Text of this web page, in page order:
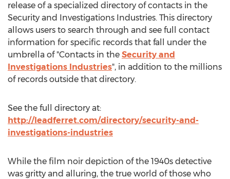
release of a specialized directory of contacts in the
Security and Investigations Industries. This directory
allows users to search through and see full contact
information for specific records that fall under the
umbrella of "Contacts in the Security and
Investigations Industries", in addition to the millions
of records outside that directory.
See the full directory at:
http://leadferret.com/directory/security-and-
investigations-industries
While the film noir depiction of the 1940s detective
was gritty and alluring, the true world of those who